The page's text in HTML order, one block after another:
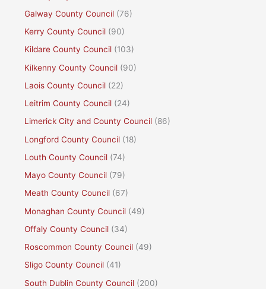
Galway County Council (76)
Kerry County Council (90)
Kildare County Council (103)
Kilkenny County Council (90)
Laois County Council (22)
Leitrim County Council (24)
Limerick City and County Council (86)
Longford County Council (18)
Louth County Council (74)
Mayo County Council (79)
Meath County Council (67)
Monaghan County Council (49)
Offaly County Council (34)
Roscommon County Council (49)
Sligo County Council (41)
South Dublin County Council (200)